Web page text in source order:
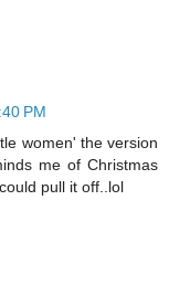
PM
women' the version
me of Christmas
pull it off..lol